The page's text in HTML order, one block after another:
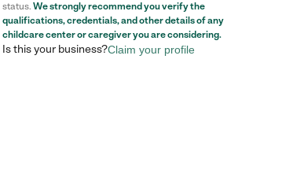
status. We strongly recommend you verify the
qualifications, credentials, and other details of any
childcare centeror caregiver you are considering.
Is this your business?Claim your profile